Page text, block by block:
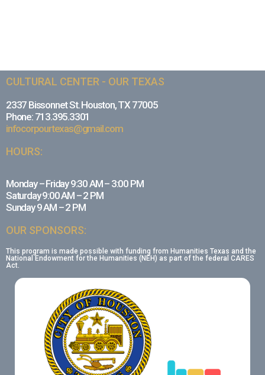
CULTURAL CENTER - OUR TEXAS
2337 Bissonnet St. Houston, TX 77005
Phone: 713.395.3301
infocorpourtexas@gmail.com
HOURS:
Monday – Friday 9:30 AM – 3:00 PM
Saturday 9:00 AM – 2 PM
Sunday 9 AM – 2 PM
OUR SPONSORS:
This program is made possible with funding from Humanities Texas and the
National Endowment for the Humanities (NEH) as part of the federal CARES
Act.